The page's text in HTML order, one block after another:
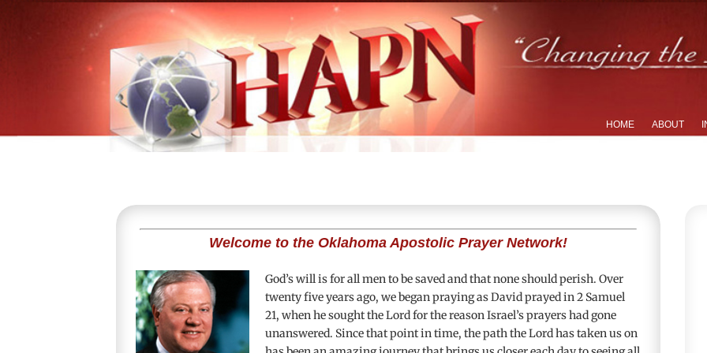
HOME ABOUT
Welcome to the Oklahoma Apostolic Prayer Network!
God’s will is for all men to be saved and that none should perish. Over
twenty five years ago, we began praying as David prayed in2 Samuel
21, when he sought the Lord for the reason Israel’s prayers had gone
unanswered. Since that point in time, the path the Lord has taken us on